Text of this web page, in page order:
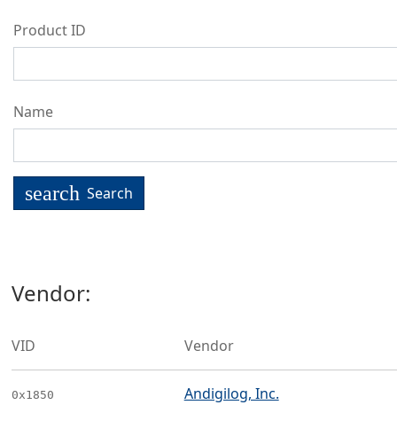
Product ID
Name
search Search
Vendor:
VID Vendor
0x1850 Andigilog, Inc.